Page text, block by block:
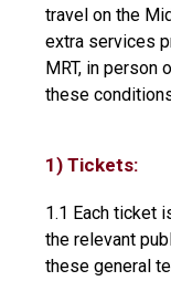
travel on the
extra services
MRT, in person
these
1) Tickets:
1.1 Each ticket
the relevant
these general